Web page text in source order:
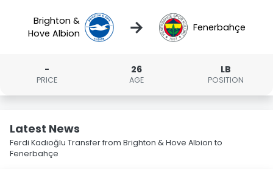
Brighton &
Hove Albion
→ Fenerbahçe
-
PRICE
26
AGE
LB
POSITION
Latest News
Ferdi Kadıoğlu Transfer from Brighton & Hove Albion to
Fenerbahçe